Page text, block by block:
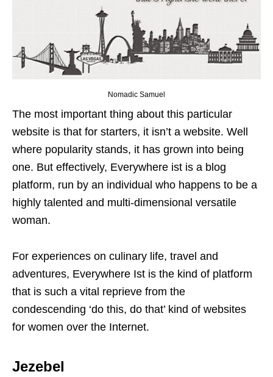
Nomadic Samuel
The most important thing about this particular
website is that for starters, it isn’t a website. Well
where popularity stands, it has grown into being
one. But effectively, Everywhere ist is a blog
platform, run by an individual who happens to be a
highly talented and multi-dimensional versatile
woman.
For experiences on culinary life, travel and
adventures, Everywhere Ist is the kind of platform
that is such a vital reprieve from the
condescending ‘do this, do that’ kind of websites
for women over the Internet.
Jezebel